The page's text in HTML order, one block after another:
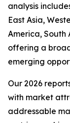
analysis
East Asia,
America, South
offering a
emerging
Our 2026
with market
addressable